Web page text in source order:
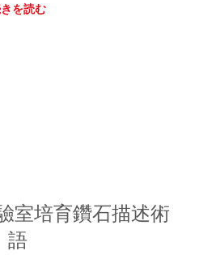
を読む
室培育鑽石描述術
語